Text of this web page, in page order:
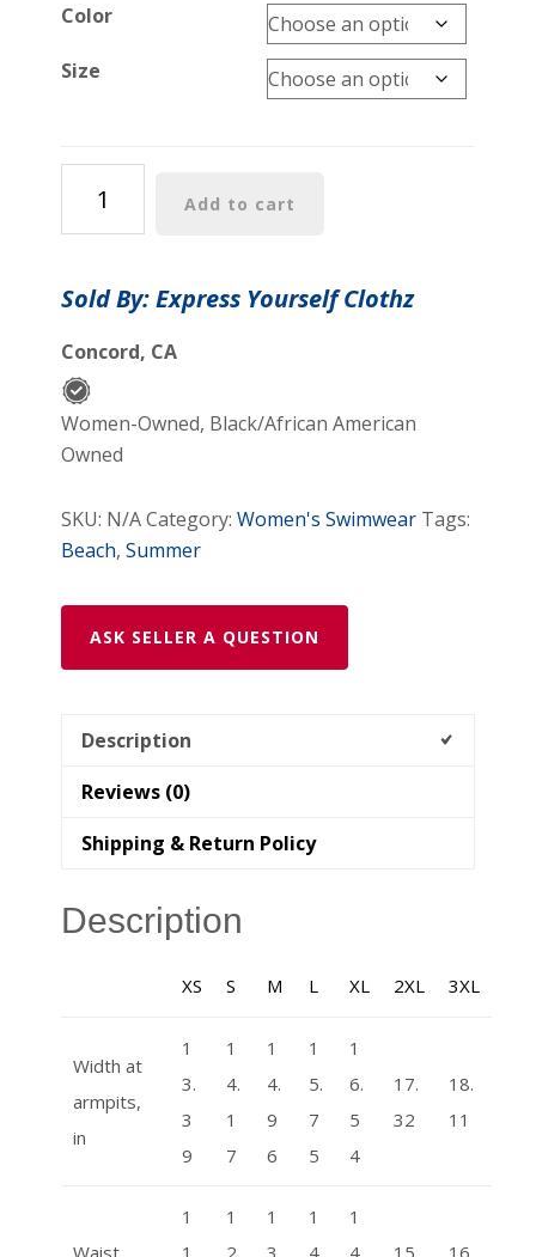
Color
Size
Love
Women's
Swimsuit
-
Playful
&
Summer
Swimwear
Add to cart
Sold By: Express Yourself Clothz
Concord, CA
Women-Owned, Black/African American
Owned
SKU: N/ACategory:Women's Swimwear Tags:
Beach,Summer
ASK SELLER A QUESTION
Description
Reviews (0)
Shipping & Return Policy
Description
XS S M L XL 2XL 3XL
Width at
armpits,
in
1
3.
3
9
1
4.
1
7
1
4.
9
6
1
5.
7
5
1
6.
5
4
17.
32
18.
11
1
1
1
1
1